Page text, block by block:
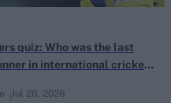
quiz: Who was the last
in international cricket
Jul 28, 2026